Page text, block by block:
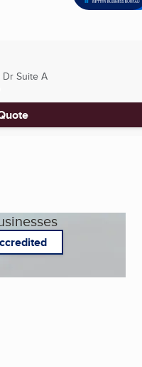
Suite A